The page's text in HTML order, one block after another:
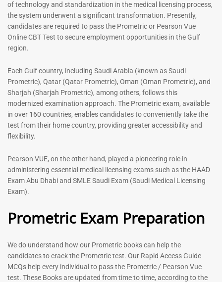
Registered Nurse MCQ Book
| Prometric Exam Questions
– 2026
Rated
out of 5
88
Physiotherapist MCQ Book |
Prometric Exam Questions
Rated
114
-43 %
General Surgeon Book |
4.99
out of 5
96
Rated
out of 5
76
- % 43
of technology and standardization in the medical licensing process,
the system underwent a significant transformation. Presently,
candidates are required to pass the Prometric or Pearson Vue
Online CBT Test to secure employment opportunities in the Gulf
region.
Each Gulf country, including Saudi Arabia (known as Saudi
Prometric), Qatar (Qatar Prometric), Oman (Oman Prometric), and
Sharjah (Sharjah Prometric), among others, follows this
modernized examination approach. The Prometric exam, available
in over 160 countries, enables candidates to conveniently take the
test from their home country, providing greater accessibility and
flexibility.
Pearson VUE, on the other hand, played a pioneering role in
administering essential medical licensing exams such as the HAAD
Exam Abu Dhabi and SMLE Saudi Exam (Saudi Medical Licensing
Exam).
Prometric Exam Preparation
We do understand how our Prometric books can help the
candidates to crack the Prometric test. Our Rapid Access Guide
MCQs help every individual to pass the Prometric / Pearson Vue
test. These Books are updated from time to time, according to the